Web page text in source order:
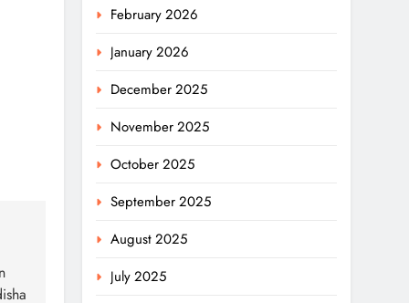
February 2026
January 2026
December 2025
November 2025
October 2025
September 2025
August 2025
July 2025